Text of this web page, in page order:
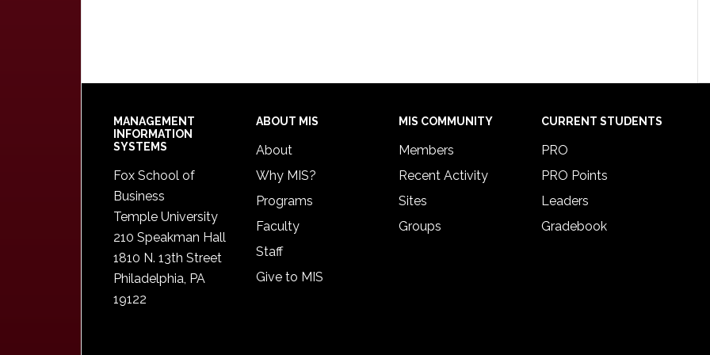
Footer
MANAGEMENT
INFORMATION
SYSTEMS
Fox School of
Business
Temple University
210 Speakman Hall
1810 N. 13th Street
Philadelphia, PA
19122
ABOUT MIS
About
Why MIS?
Programs
Faculty
Staff
Give to MIS
MIS COMMUNITY
Members
Recent Activity
Sites
Groups
CURRENT STUDENTS
PRO
PRO Points
Leaders
Gradebook